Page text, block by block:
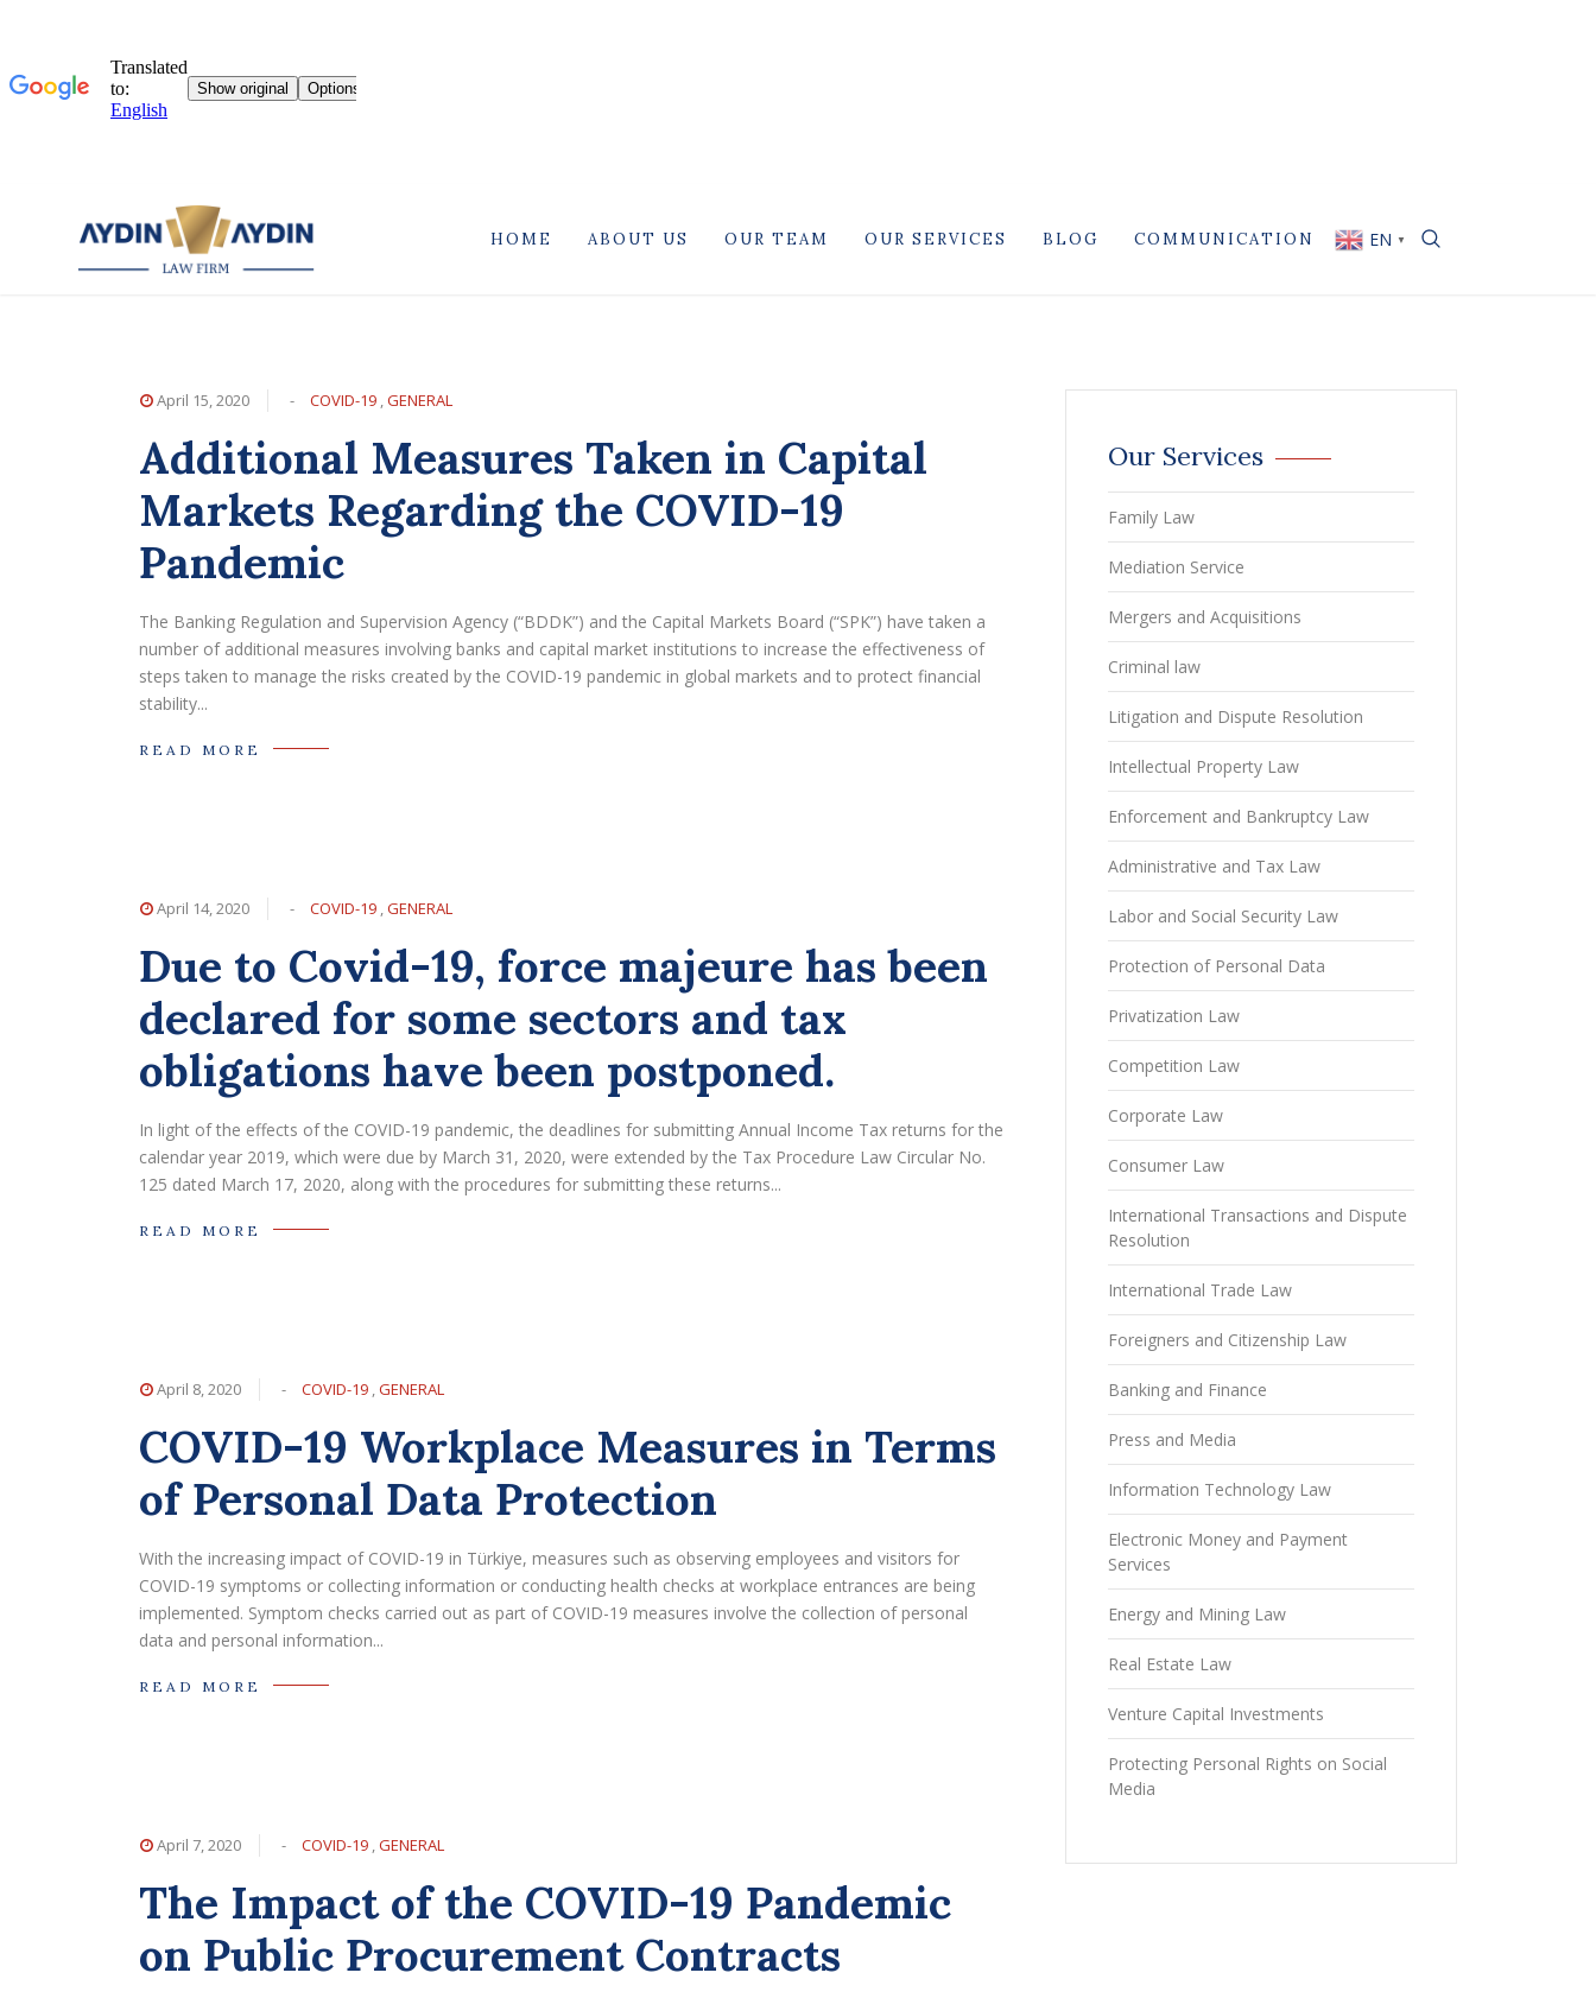
HOME ABOUT US OUR TEAM OUR SERVICES BLOG COMMUNICATION EN ▼
April 15, 2020 - COVID-19 ,GENERAL
Additional Measures Taken in Capital
Markets Regarding the COVID-19
Pandemic
The Banking Regulation and Supervision Agency (“BDDK”) and the Capital Markets Board (“SPK”) have taken a
number of additional measures involving banks and capital market institutions to increase the effectiveness of
steps taken to manage the risks created by the COVID-19 pandemic in global markets and to protect financial
stability...
READ MORE
April 14, 2020 - COVID-19 ,GENERAL
Due to Covid-19, force majeure has been
declared for some sectors and tax
obligations have been postponed.
In light of the effects of the COVID-19 pandemic, the deadlines for submitting Annual Income Tax returns for the
calendar year 2019, which were due by March 31, 2020, were extended by the Tax Procedure Law Circular No.
125 dated March 17, 2020, along with the procedures for submitting these returns...
READ MORE
April 8, 2020 - COVID-19 ,GENERAL
COVID-19 Workplace Measures in Terms
of Personal Data Protection
With the increasing impact of COVID-19 in Türkiye, measures such as observing employees and visitors for
COVID-19 symptoms or collecting information or conducting health checks at workplace entrances are being
implemented. Symptom checks carried out as part of COVID-19 measures involve the collection of personal
data and personal information...
READ MORE
April 7, 2020 - COVID-19 ,GENERAL
The Impact of the COVID-19 Pandemic
on Public Procurement Contracts
Our Services
Family Law
Mediation Service
Mergers and Acquisitions
Criminal law
Litigation and Dispute Resolution
Intellectual Property Law
Enforcement and Bankruptcy Law
Administrative and Tax Law
Labor and Social Security Law
Protection of Personal Data
Privatization Law
Competition Law
Corporate Law
Consumer Law
International Transactions and Dispute
Resolution
International Trade Law
Foreigners and Citizenship Law
Banking and Finance
Press and Media
Information Technology Law
Electronic Money and Payment
Services
Energy and Mining Law
Real Estate Law
Venture Capital Investments
Protecting Personal Rights on Social
Media